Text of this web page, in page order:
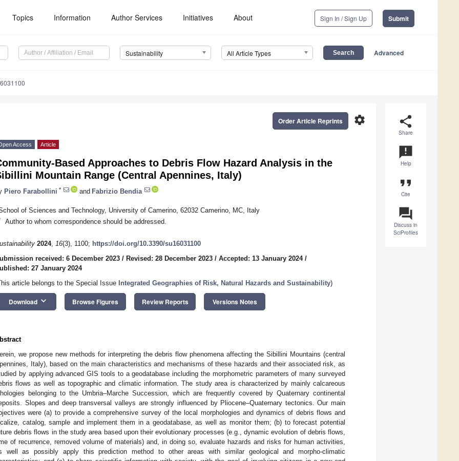
Topics Information Author Services Initiatives About Sign In / Sign Up Submit
Sustainability All Article Types Advanced
share
Share
announcement
Help
format_quote
Cite
question_answer
Discuss in
SciProfiles
settings
Order Article Reprints
Access Article
Based Approaches to Debris Flow Hazard Analysis in the
Mountain Range (Central Apennines, Italy)
Piero Farabollini * and Fabrizio Bendia
of Sciences and Technology, University of Camerino, 62032 Camerino, MC, Italy
Author to whom correspondence should be addressed.
2024, 16(3), 1100; https://doi.org/10.3390/su16031100
received: 6 December 2023 / Revised: 28 December 2023 / Accepted: 13 January 2024/
27 January 2024
article belongs to the Special Issue Integrated Geographies of Risk, Natural Hazards and Sustainability)
Download keyboard_arrow_down Browse Figures Review Reports Versions Notes
we propose new methods for interpreting the debris flow phenomena affecting the Sibillini Mountains (central
Italy), based on the main characteristics and mechanisms of these hazards and their associated risk, as
by applying advanced GIS tools to a geodatabase including the morphometric parameters of many surveyed
flows as well as topographic and climatic information. The study area is characterized by mainly calcareous
belonging to the Umbria–Marche Succession, which are frequently covered by Quaternary continental
Slopes and deep transversal valleys are strongly influenced by Pliocene–Quaternary tectonics. Our main
were (a) to provide a comprehensive survey of the local morphologies and dynamics of debris flows and
catalog, sample and implement them in a geodatabase, as well as monitor them; (b) to forecast potential
debris flows in the study area based upon their evolutionary processes (e.g., dynamic evolution of debris flows,
of recurrence, removed volume of materials) and, in doing so, evaluate hazards and risks for human activities,
well as possibly apply this prediction method to other areas with similar geological and morpho-climatic